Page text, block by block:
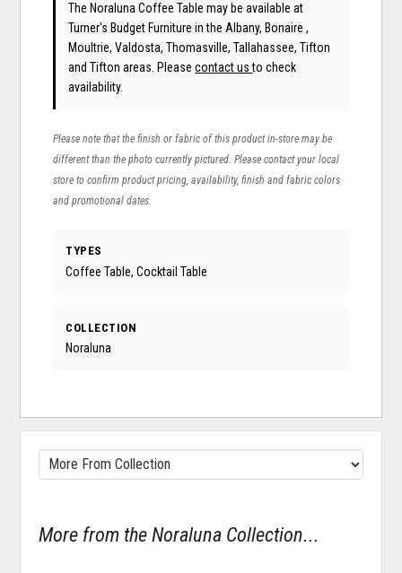
The Noraluna Coffee Table may be available at
Turner's Budget Furniture in the Albany, Bonaire ,
Moultrie, Valdosta, Thomasville, Tallahassee, Tifton
and Tifton areas. Pleasecontact usto check
availability.
Please note that the finish or fabric of this product in-store may be
different than the photo currently pictured. Please contact your local
store to confirm product pricing, availability, finish and fabric colors
and promotional dates.
TYPES
Coffee Table, Cocktail Table
COLLECTION
Noraluna
More from the Noraluna Collection...